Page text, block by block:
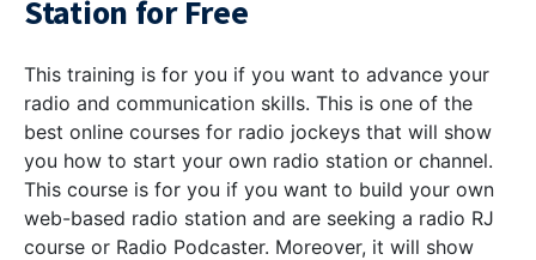
Station for Free
This training is for you if you want to advance your
radio and communication skills. This is one of the
best online courses for radio jockeys that will show
you how to start your own radio station or channel.
This course is for you if you want to build your own
web-based radio station and are seeking a radio RJ
course or Radio Podcaster. Moreover, it will show